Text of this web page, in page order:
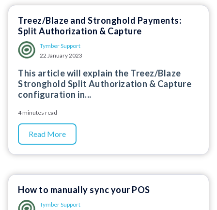
Treez/Blaze and Stronghold Payments:
Split Authorization & Capture
Tymber Support
22 January 2023
This article will explain the Treez/Blaze
Stronghold Split Authorization & Capture
configuration in...
4 minutes read
Read More
How to manually sync your POS
Tymber Support